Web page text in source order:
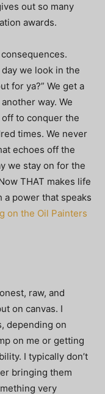
out so many
awards.
we look in the
for ya?” We get a
way. We
to conquer the
times. We never
echoes off the
we stay on for the
THAT makes life
power that speaks
on the Oil Painters
raw, and
on canvas. I
depending on
on me or getting
I typically don’t
bringing them
very